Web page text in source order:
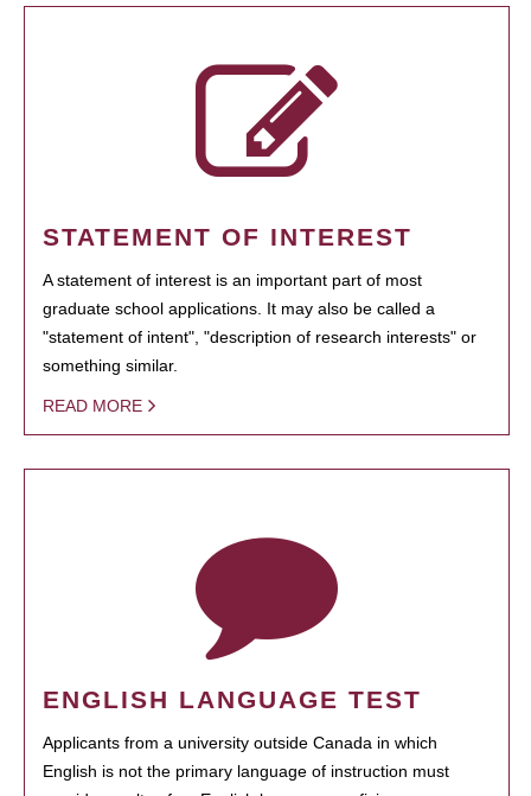
STATEMENT OF INTEREST
A statement of interest is an important part of most
graduate school applications. It may also be called a
"statement of intent", "description of research interests" or
something similar.
READ MORE
ENGLISH LANGUAGE TEST
Applicants from a university outside Canada in which
English is not the primary language of instruction must